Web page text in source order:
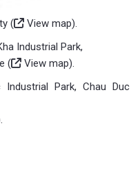
(
View map).
Industrial Park,
(
View map).
Park, Chau Duc